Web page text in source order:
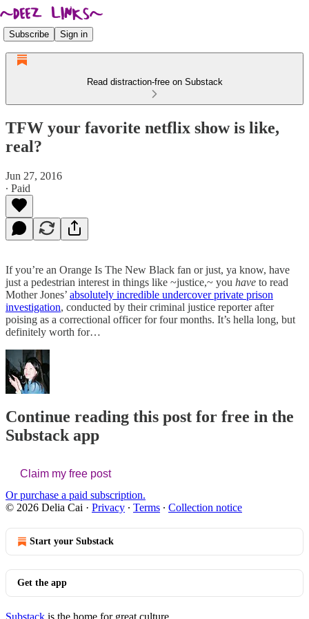
Subscribe Sign in
Read distraction-free on Substack
TFW your favorite netflix show is like,
real?
Jun 27, 2016
∙ Paid
If you’re an Orange Is The New Black fan or just, ya know, have
just a pedestrian interest in things like ~justice,~ you have to read
Mother Jones’ absolutely incredible undercover private prison
investigation, conducted by their criminal justice reporter after
poising as a correctional officer for four months. It’s hella long, but
definitely worth for…
Continue reading this post for free in the
Substack app
Claim my free post
Or purchase a paid subscription.
© 2026 Delia Cai · Privacy ∙ Terms ∙ Collection notice
Start your Substack
Get the app
Substack is the home for great culture